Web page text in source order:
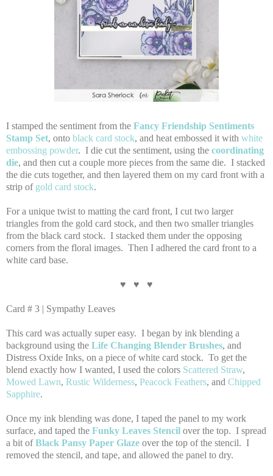
I stamped the sentiment from the Fancy Friendship Sentiments
Stamp Set, onto black card stock, and heat embossed it with white
embossing powder. I die cut the sentiment, using the coordinating
die, and then cut a couple more pieces from the same die. I stacked
the die cuts together, and then layered them on my card front with a
strip of gold card stock.
For a unique twist to matting the card front, I cut two larger
triangles from the gold card stock, and then two smaller triangles
from the black card stock. I stacked them under the opposing
corners from the floral images. Then I adhered the card front to a
white card base.
♥ ♥ ♥
Card # 3 | Sympathy Leaves
This card was actually super easy. I began by ink blending a
background using the Life Changing Blender Brushes, and
Distress Oxide Inks, on a piece of white card stock. To get the
blend exactly how I wanted, I used the colors Scattered Straw,
Mowed Lawn, Rustic Wilderness, Peacock Feathers, and Chipped
Sapphire.
Once my ink blending was done, I taped the panel to my work
surface, and taped the Funky Leaves Stencil over the top. I spread
a bit ofBlack Pansy Paper Glaze over the top of the stencil. I
removed the stencil, and tape, and allowed the panel to dry.